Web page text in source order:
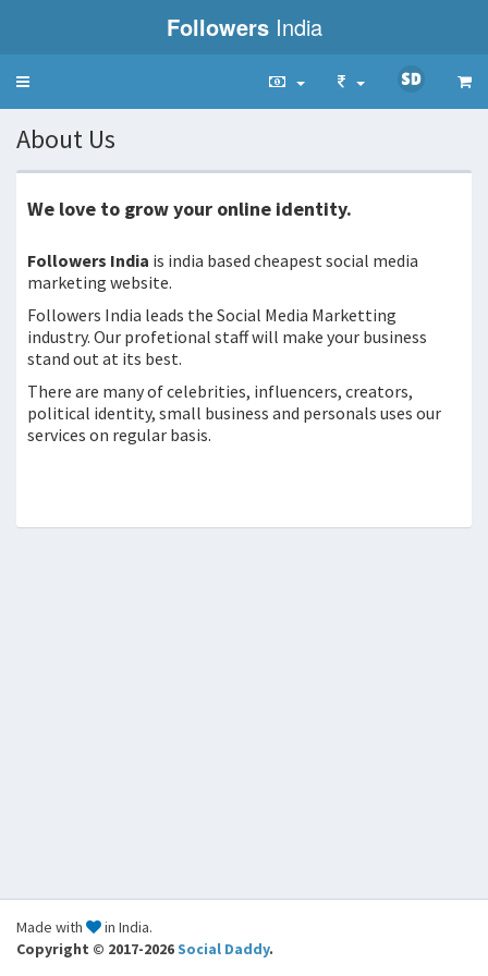
Followers India
Toggle
About Us
We love to grow your online identity.
Followers India is india based cheapest social media
marketing website.
Followers India leads the Social Media Marketting
industry. Our profetional staff will make your business
stand out at its best.
There are many of celebrities, influencers, creators,
political identity, small business and personals uses our
services on regular basis.
Made with
in India.
Copyright © 2017-2026Social Daddy.